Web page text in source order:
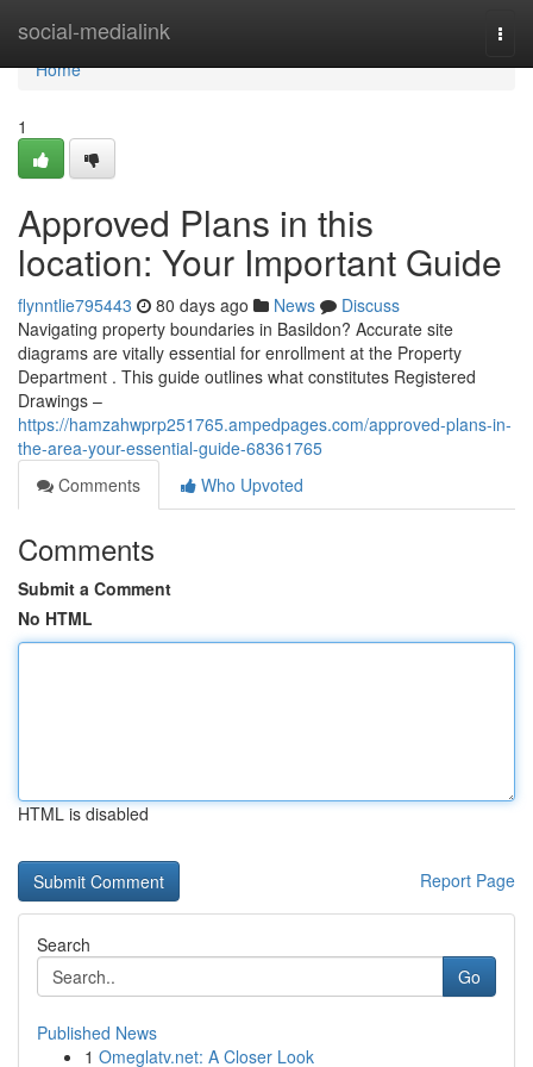
social-medialink
Home
Home
1
Approved Plans in this
location: Your Important Guide
flynntlie795443 80 days ago News
Discuss
Navigating property boundaries in Basildon? Accurate site
diagrams are vitally essential for enrollment at the Property
Department . This guide outlines what constitutes Registered
Drawings –
https://hamzahwprp251765.ampedpages.com/approved-plans-in-
the-area-your-essential-guide-68361765
Comments
Who Upvoted
Comments
Submit a Comment
No HTML
HTML is disabled
Report Page
Search
Go
Published News
1 Omeglatv.net: A Closer Look